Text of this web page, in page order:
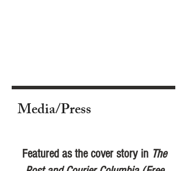
Media/Press
Featured as the cover story in The